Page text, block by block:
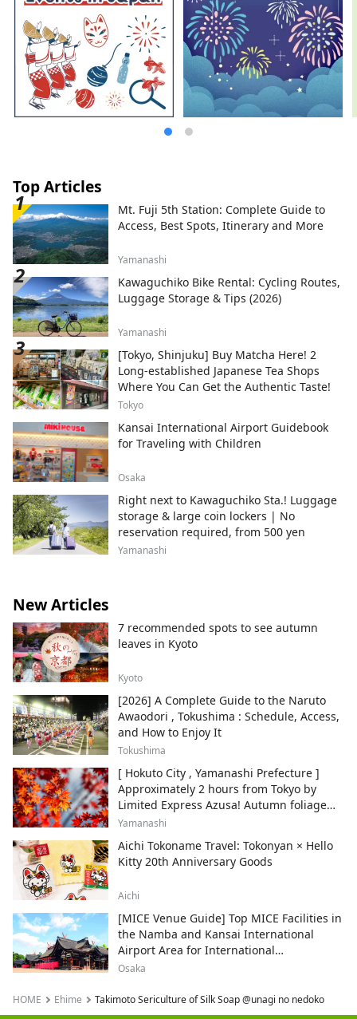
Top Articles
Mt. Fuji 5th Station: Complete Guide to
Access, Best Spots, Itinerary and More
Yamanashi
Kawaguchiko Bike Rental: Cycling Routes,
Luggage Storage & Tips (2026)
Yamanashi
[Tokyo, Shinjuku] Buy Matcha Here! 2
Long-established Japanese Tea Shops
Where You Can Get the Authentic Taste!
Tokyo
Kansai International Airport Guidebook
for Traveling with Children
Osaka
Right next to Kawaguchiko Sta.! Luggage
storage & large coin lockers | No
reservation required, from 500 yen
Yamanashi
New Articles
7 recommended spots to see autumn
leaves in Kyoto
Kyoto
[2026] A Complete Guide to the Naruto
Awaodori , Tokushima : Schedule, Access,
and How to Enjoy It
Tokushima
[ Hokuto City , Yamanashi Prefecture ]
Approximately 2 hours from Tokyo by
Limited Express Azusa! Autumn foliage
and recommended sightseeing spots.
Yamanashi
Aichi Tokoname Travel: Tokonyan × Hello
Kitty 20th Anniversary Goods
Aichi
[MICE Venue Guide] Top MICE Facilities in
the Namba and Kansai International
Airport Area for International
Conferences and Corporate Events
Osaka
HOME Ehime Takimoto Sericulture of Silk Soap @unagi no nedoko